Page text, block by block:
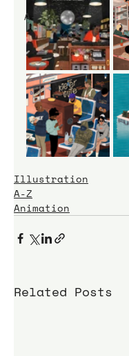
A-Z
Illustration
A-Z
Animation
Related Posts